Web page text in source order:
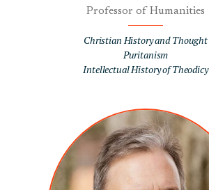
Professor of Humanities
Christian History and Thought
Puritanism
Intellectual History of Theodicy